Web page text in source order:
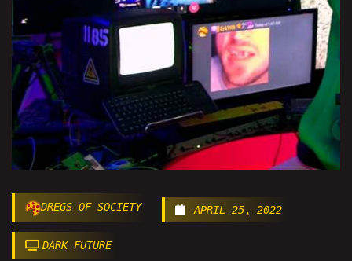
DREGS OF SOCIETY APRIL 25, 2022
DARK FUTURE